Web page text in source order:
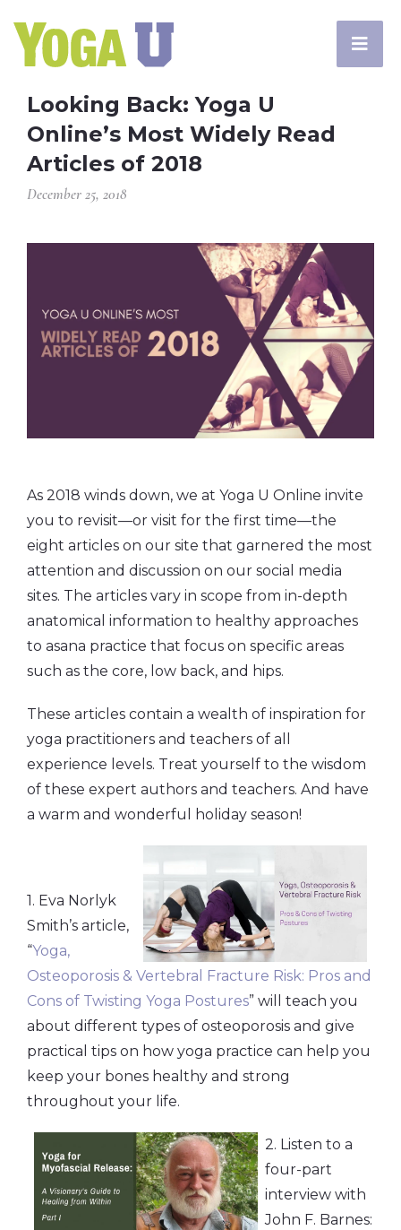
Looking Back: Yoga U
Online’s Most Widely Read
Articles of 2018
December 25, 2018
As 2018 winds down, we at Yoga U Online invite
you to revisit—or visit for the first time—the
eight articles on our site that garnered the most
attention and discussion on our social media
sites. The articles vary in scope from in-depth
anatomical information to healthy approaches
to asana practice that focus on specific areas
such as the core, low back, and hips.
These articles contain a wealth of inspiration for
yoga practitioners and teachers of all
experience levels. Treat yourself to the wisdom
of these expert authors and teachers. And have
a warm and wonderful holiday season!
1. Eva Norlyk
Smith’s article,
“Yoga,
Osteoporosis & Vertebral Fracture Risk: Pros and
Cons of Twisting Yoga Postures” will teach you
about different types of osteoporosis and give
practical tips on how yoga practice can help you
keep your bones healthy and strong
throughout your life.
2. Listen to a
four-part
interview with
John F. Barnes: